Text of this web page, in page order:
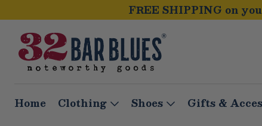
FREE SHIPPING on
Home Clothing Shoes Gifts &